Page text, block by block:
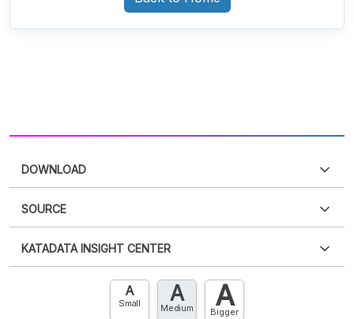
DOWNLOAD
For now, this data cannot be displayed. We are
trying to fix it.
SOURCE
For now, this data cannot be displayed. We are
KATADATA INSIGHT CENTER
Contact Us »
A
Small A
Medium A
Bigger